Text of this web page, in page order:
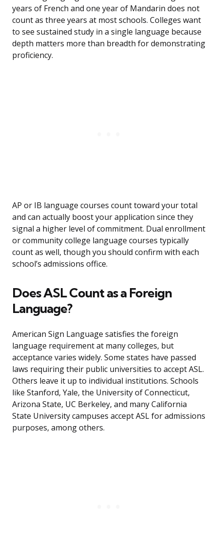
years of French and one year of Mandarin does not
count as three years at most schools. Colleges want
to see sustained study in a single language because
depth matters more than breadth for demonstrating
proficiency.
AP or IB language courses count toward your total
and can actually boost your application since they
signal a higher level of commitment. Dual enrollment
or community college language courses typically
count as well, though you should confirm with each
school’s admissions office.
Does ASL Count as a Foreign
Language?
American Sign Language satisfies the foreign
language requirement at many colleges, but
acceptance varies widely. Some states have passed
laws requiring their public universities to accept ASL.
Others leave it up to individual institutions. Schools
like Stanford, Yale, the University of Connecticut,
Arizona State, UC Berkeley, and many California
State University campuses accept ASL for admissions
purposes, among others.